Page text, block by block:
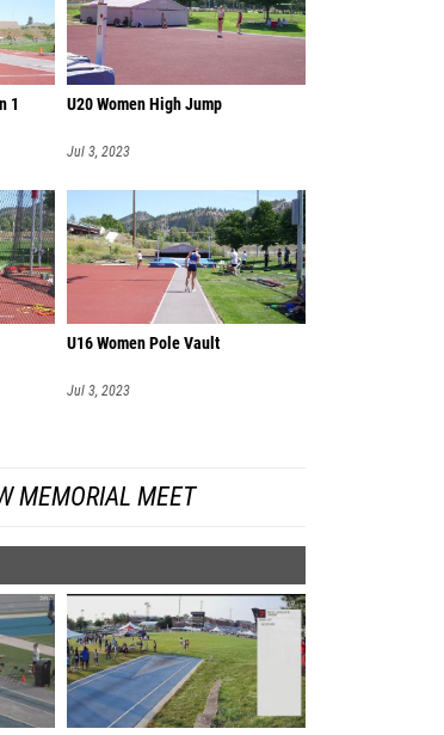
1 U20 Women High Jump
Jul 3, 2023
U16 Women Pole Vault
Jul 3, 2023
MEMORIAL MEET